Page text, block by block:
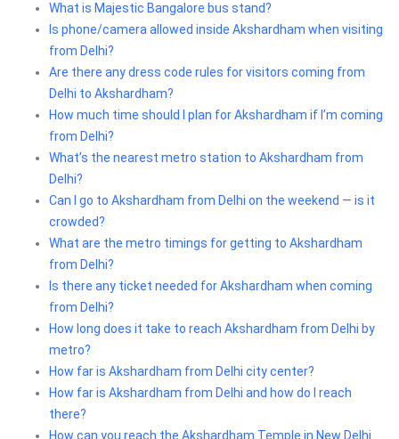
What is Majestic Bangalore bus stand?
Is phone/camera allowed inside Akshardham when visiting
from Delhi?
Are there any dress code rules for visitors coming from
Delhi to Akshardham?
How much time should I plan for Akshardham if I’m coming
from Delhi?
What’s the nearest metro station to Akshardham from
Delhi?
Can I go to Akshardham from Delhi on the weekend — is it
crowded?
What are the metro timings for getting to Akshardham
from Delhi?
Is there any ticket needed for Akshardham when coming
from Delhi?
How long does it take to reach Akshardham from Delhi by
metro?
How far is Akshardham from Delhi city center?
How far is Akshardham from Delhi and how do I reach
there?
How can you reach the Akshardham Temple in New Delhi